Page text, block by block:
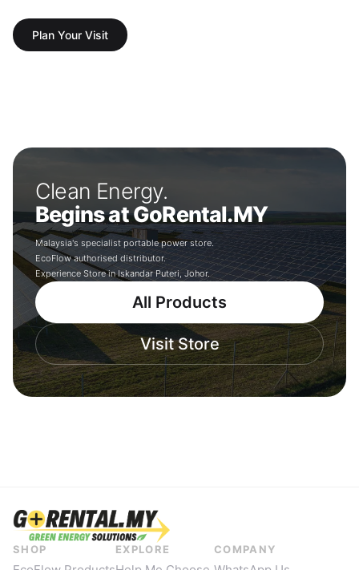
Plan Your Visit
Clean Energy.
Begins at GoRental.MY
Malaysia's specialist portable power store.
EcoFlow authorised distributor.
Experience Store in Iskandar Puteri, Johor.
All Products
Visit Store
SHOP EXPLORE COMPANY